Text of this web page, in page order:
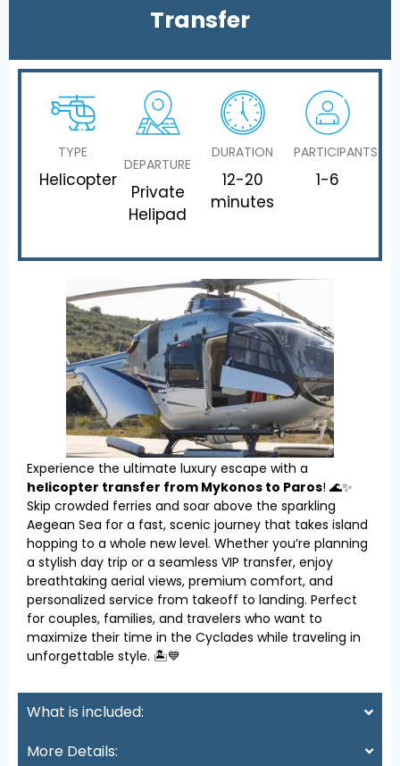
Transfer
TYPE
Helicopter
DEPARTURE
Private
Helipad
DURATION
12-20
minutes
PARTICIPANTS
1-6
Experience the ultimate luxury escape with a
helicopter transfer from Mykonos to Paros! 🌊✨
Skip crowded ferries and soar above the sparkling
Aegean Sea for a fast, scenic journey that takes island
hopping to a whole new level. Whether you’re planning
a stylish day trip or a seamless VIP transfer, enjoy
breathtaking aerial views, premium comfort, and
personalized service from takeoff to landing. Perfect
for couples, families, and travelers who want to
maximize their time in the Cyclades while traveling in
unforgettable style. 🏝️💙
What is included:
More Details: